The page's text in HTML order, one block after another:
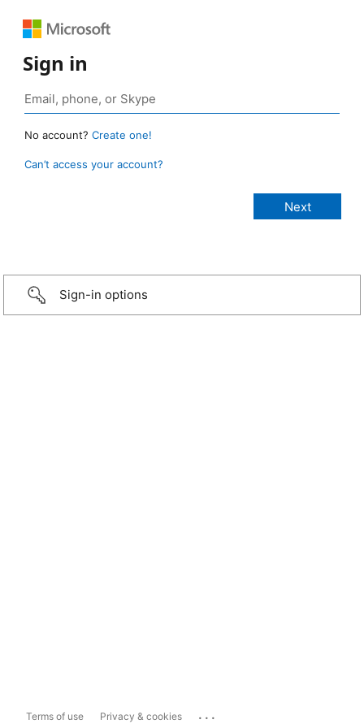
Sign in
No account? Create one!
Can’t access your account?
Sign-in options
Terms of use Privacy & cookies ...